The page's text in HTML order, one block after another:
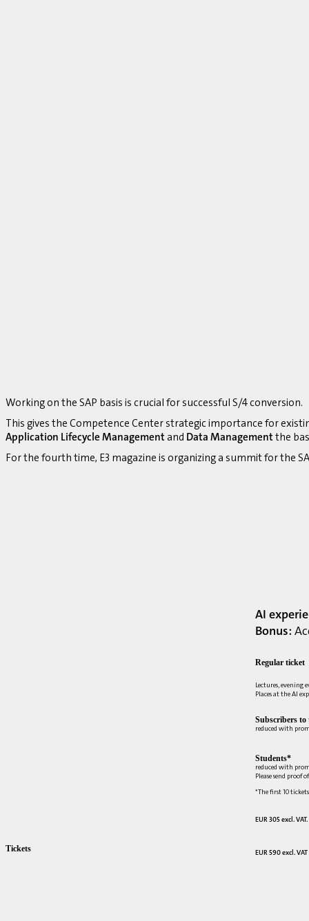
Working on the SAP basis is crucial for successful S/4 conversion.
This gives the Competence Center strategic importance for
Application Lifecycle Managementand Data Managementthe
For the fourth time, E3 magazine is organizing a summit for the
AI
Bonus:
Regular ticket
Lectures, evening
Places at the AI
Subscribers to
reduced with
Students*
reduced with
Please send proof
*The first 10
EUR 305 excl. VAT.
EUR 590 excl. VAT
Tickets